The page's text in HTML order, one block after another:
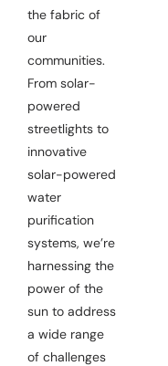
the fabric of
our
communities.
From solar-
powered
streetlights to
innovative
solar-powered
water
purification
systems, we’re
harnessing the
power of the
sun to address
a wide range
of challenges